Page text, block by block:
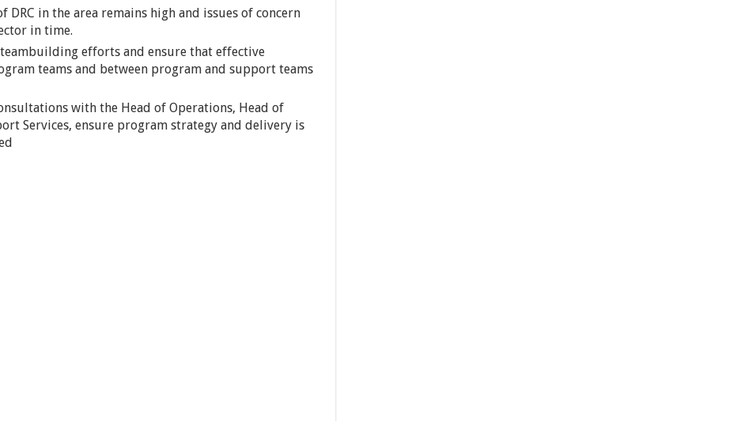
in the area remains high and issues of concern
in time.
efforts and ensure that effective
teams and between program and support teams
with the Head of Operations, Head of
Services, ensure program strategy and delivery is